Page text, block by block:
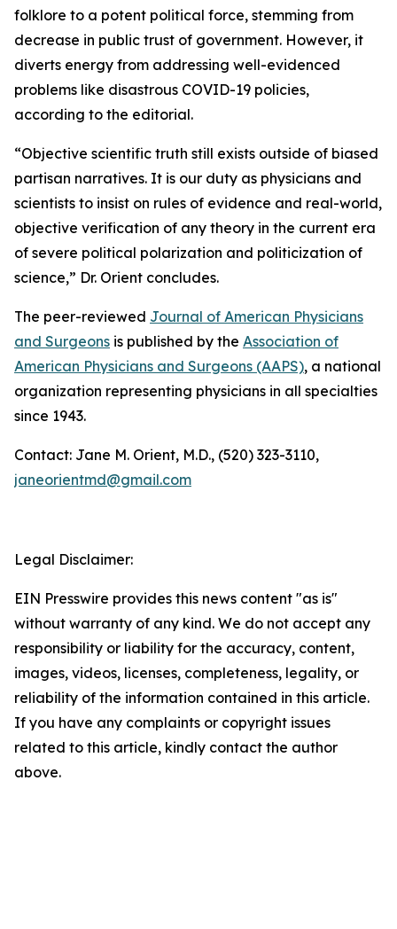
folklore to a potent political force, stemming from
decrease in public trust of government. However, it
diverts energy from addressing well-evidenced
problems like disastrous COVID-19 policies,
according to the editorial.
“Objective scientific truth still exists outside of biased
partisan narratives. It is our duty as physicians and
scientists to insist on rules of evidence and real-world,
objective verification of any theory in the current era
of severe political polarization and politicization of
science,” Dr. Orient concludes.
The peer-reviewed Journal of American Physicians
and Surgeons is published by the Association of
American Physicians and Surgeons (AAPS), a national
organization representing physicians in all specialties
since 1943.
Contact: Jane M. Orient, M.D., (520) 323-3110,
janeorientmd@gmail.com
Legal Disclaimer:
EIN Presswire provides this news content "as is"
without warranty of any kind. We do not accept any
responsibility or liability for the accuracy, content,
images, videos, licenses, completeness, legality, or
reliability of the information contained in this article.
If you have any complaints or copyright issues
related to this article, kindly contact the author
above.